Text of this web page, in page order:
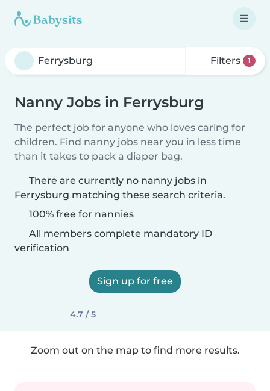
Filters 1
Nanny Jobs in Ferrysburg
The perfect job for anyone who loves caring for
children. Find nanny jobs near you in less time
than it takes to pack a diaper bag.
There are currently no nanny jobs in
Ferrysburg matching these search criteria.
100% free for nannies
All members complete mandatory ID
verification
Sign up for free
4.7 / 5
Zoom out on the map to find more results.